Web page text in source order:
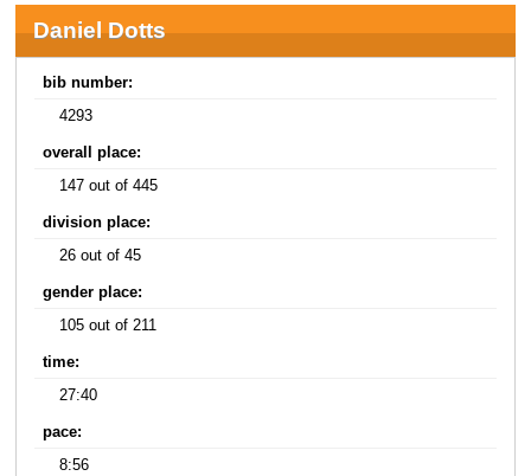
Daniel Dotts
bib number:
4293
overall place:
147 out of 445
division place:
26 out of 45
gender place:
105 out of 211
time:
27:40
pace:
8:56